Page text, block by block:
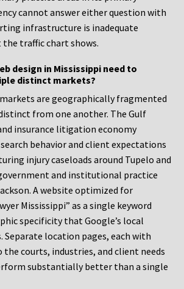
cannot answer either question with
infrastructure is inadequate
traffic chart shows.
design in Mississippi need to
distinct markets?
markets are geographically fragmented
from one another. The Gulf
insurance litigation economy
behavior and client expectations
injury caseloads around Tupelo and
and institutional practice
A website optimized for
Mississippi” as a single keyword
specificity that Google’s local
location pages, each with
courts, industries, and client needs
substantially better than a single